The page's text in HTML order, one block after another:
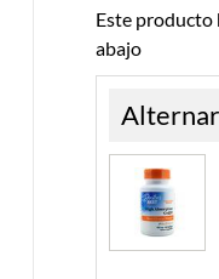
Este producto
abajo